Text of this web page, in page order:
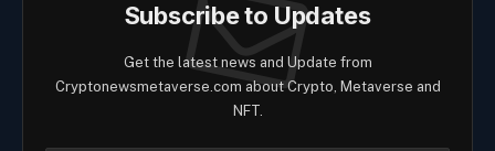
Subscribe to Updates
Get the latest news and Update from
Cryptonewsmetaverse.com about Crypto, Metaverse and
NFT.